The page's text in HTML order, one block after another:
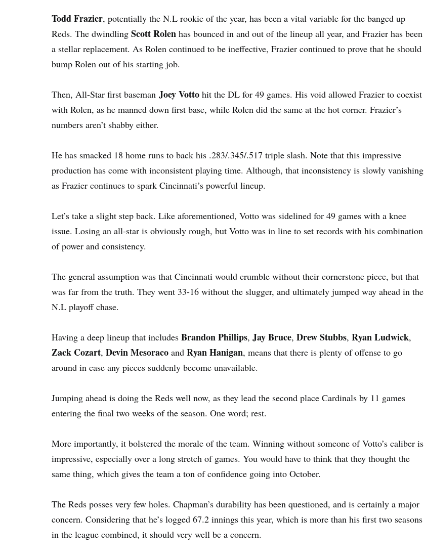
Todd Frazier, potentially the N.L rookie of the year, has been a vital variable for the banged up
Reds. The dwindling Scott Rolen has bounced in and out of the lineup all year, and Frazier has been
a stellar replacement. As Rolen continued to be ineffective, Frazier continued to prove that he should
bump Rolen out of his starting job.
Then, All-Star first baseman Joey Votto hit the DL for 49 games. His void allowed Frazier to coexist
with Rolen, as he manned down first base, while Rolen did the same at the hot corner. Frazier’s
numbers aren’t shabby either.
He has smacked 18 home runs to back his .283/.345/.517 triple slash. Note that this impressive
production has come with inconsistent playing time. Although, that inconsistency is slowly vanishing
as Frazier continues to spark Cincinnati’s powerful lineup.
Let’s take a slight step back. Like aforementioned, Votto was sidelined for 49 games with a knee
issue. Losing an all-star is obviously rough, but Votto was in line to set records with his combination
of power and consistency.
The general assumption was that Cincinnati would crumble without their cornerstone piece, but that
was far from the truth. They went 33-16 without the slugger, and ultimately jumped way ahead in the
N.L playoff chase.
Having a deep lineup that includes Brandon Phillips, Jay Bruce, Drew Stubbs, Ryan Ludwick,
Zack Cozart, Devin Mesoraco and Ryan Hanigan, means that there is plenty of offense to go
around in case any pieces suddenly become unavailable.
Jumping ahead is doing the Reds well now, as they lead the second place Cardinals by 11 games
entering the final two weeks of the season. One word; rest.
More importantly, it bolstered the morale of the team. Winning without someone of Votto’s caliber is
impressive, especially over a long stretch of games. You would have to think that they thought the
same thing, which gives the team a ton of confidence going into October.
The Reds posses very few holes. Chapman’s durability has been questioned, and is certainly a major
concern. Considering that he’s logged 67.2 innings this year, which is more than his first two seasons
in the league combined, it should very well be a concern.